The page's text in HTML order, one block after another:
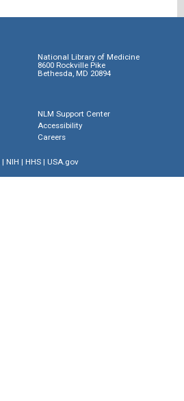
National Library of Medicine
8600 Rockville Pike
Bethesda, MD 20894
NLM Support Center
Accessibility
Careers
| NIH | HHS| USA.gov